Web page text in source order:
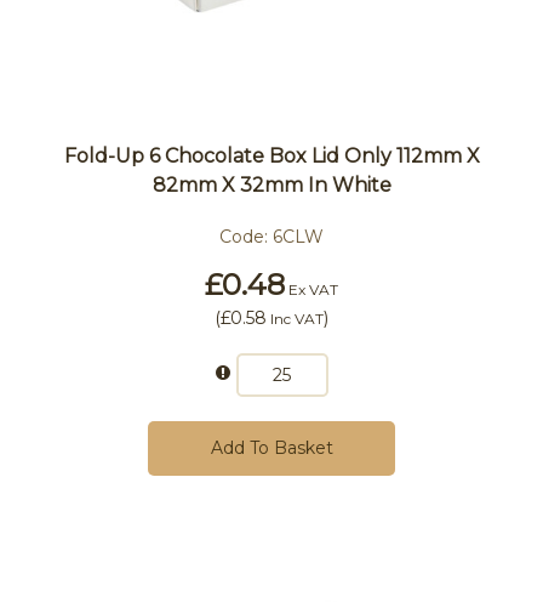
Fold-Up 6 Chocolate Box Lid Only 112mm X
82mm X 32mm In White
Code: 6CLW
£0.48 Ex VAT
(£0.58 Inc VAT)
Add To Basket